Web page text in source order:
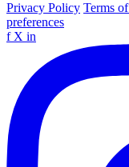
Privacy Policy Terms
preferences
f X in